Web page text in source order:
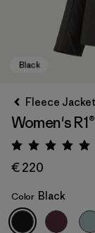
Black
Fleece
Women's
Rating:
€ 220
Color Black